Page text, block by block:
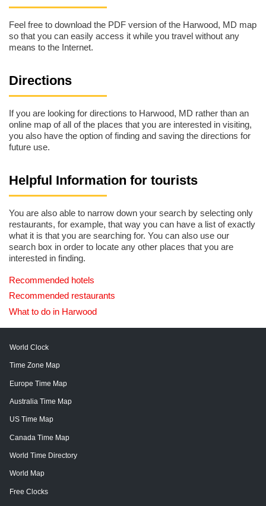
Feel free to download the PDF version of the Harwood, MD map
so that you can easily access it while you travel without any
means to the Internet.
Directions
If you are looking for directions to Harwood, MD rather than an
online map of all of the places that you are interested in visiting,
you also have the option of finding and saving the directions for
future use.
Helpful Information for tourists
You are also able to narrow down your search by selecting only
restaurants, for example, that way you can have a list of exactly
what it is that you are searching for. You can also use our
search box in order to locate any other places that you are
interested in finding.
Recommended hotels
Recommended restaurants
What to do in Harwood
World Clock
Time Zone Map
Europe Time Map
Australia Time Map
US Time Map
Canada Time Map
World Time Directory
World Map
Free Clocks